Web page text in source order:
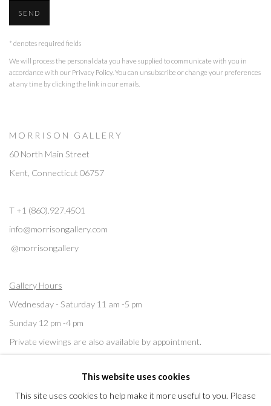
SEND
* denotes required fields
We will process the personal data you have supplied to communicate with you in
accordance with our Privacy Policy. You can unsubscribe or change your preferences
at any time by clicking the link in our emails.
M O R R I S O N G A L L E R Y
60 North Main Street
Kent, Connecticut 06757
T +1 (860).927.4501
info@morrisongallery.com
@morrisongallery
Gallery Hours
Wednesday - Saturday 11 am -5 pm
Sunday 12 pm -4 pm
Private viewings are also available by appointment.
Contact us for professional fine art storage:MASFCT.COM
This website uses cookies
This site uses cookies to help make it more useful to you. Please